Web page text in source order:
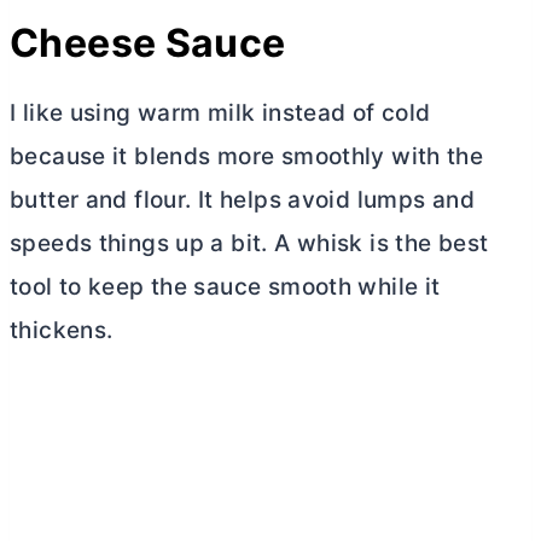
Cheese Sauce
I like using warm milk instead of cold
because it blends more smoothly with the
butter and flour. It helps avoid lumps and
speeds things up a bit. A whisk is the best
tool to keep the sauce smooth while it
thickens.